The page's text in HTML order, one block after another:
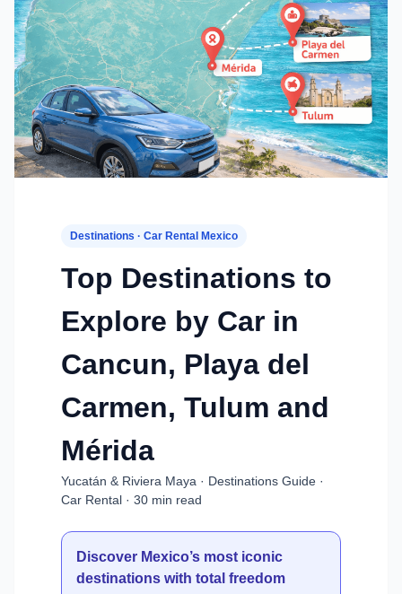
Destinations · Car Rental Mexico
Top Destinations to
Explore by Car in
Cancun, Playa del
Carmen, Tulum and
Mérida
Yucatán & Riviera Maya · Destinations Guide ·
Car Rental · 30 min read
Discover Mexico’s most iconic
destinations with total freedom